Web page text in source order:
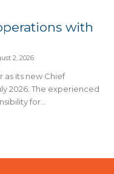
with
2, 2026
its new Chief
2026. The experienced
for...